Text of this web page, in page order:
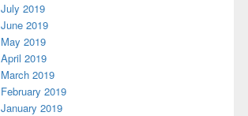
July 2019
June 2019
May 2019
April 2019
March 2019
February 2019
January 2019